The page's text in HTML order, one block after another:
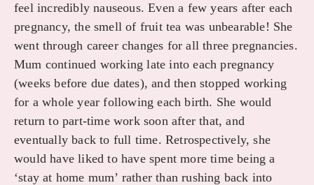
feel incredibly nauseous. Even a few years after each
pregnancy, the smell of fruit tea was unbearable! She
went through career changes for all three pregnancies.
Mum continued working late into each pregnancy
(weeks before due dates), and then stopped working
for a whole year following each birth. She would
return to part-time work soon after that, and
eventually back to full time. Retrospectively, she
would have liked to have spent more time being a
‘stay at home mum’ rather than rushing back into